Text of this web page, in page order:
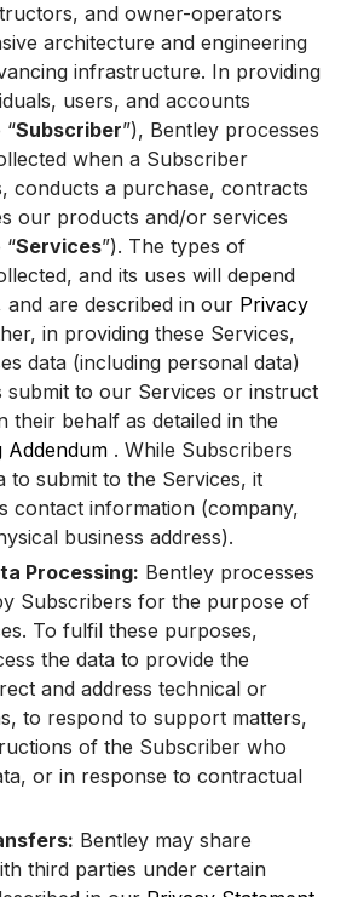
and owner-operators
architecture and engineering
infrastructure. In providing
users, and accounts
“Subscriber”), Bentley processes
when a Subscriber
conducts a purchase, contracts
our products and/or services
“Services”). The types of
and its uses will depend
and are described in our Privacy
in providing these Services,
data (including personal data)
submit to our Services or instruct
their behalf as detailed in the
Addendum . While Subscribers
to submit to the Services, it
contact information (company,
business address).
Processing: Bentley processes
Subscribers for the purpose of
To fulfil these purposes,
the data to provide the
and address technical or
to respond to support matters,
of the Subscriber who
or in response to contractual
Bentley may share
third parties under certain